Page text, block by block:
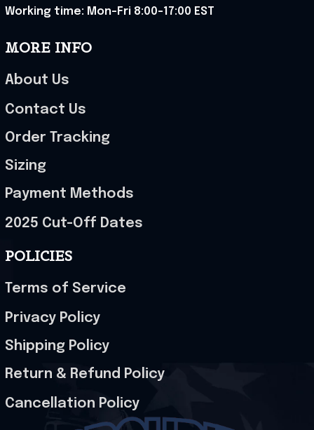
Working time: Mon-Fri 8:00-17:00 EST
MORE INFO
About Us
Contact Us
Order Tracking
Sizing
Payment Methods
2025 Cut-Off Dates
POLICIES
Terms of Service
Privacy Policy
Shipping Policy
Return & Refund Policy
Cancellation Policy